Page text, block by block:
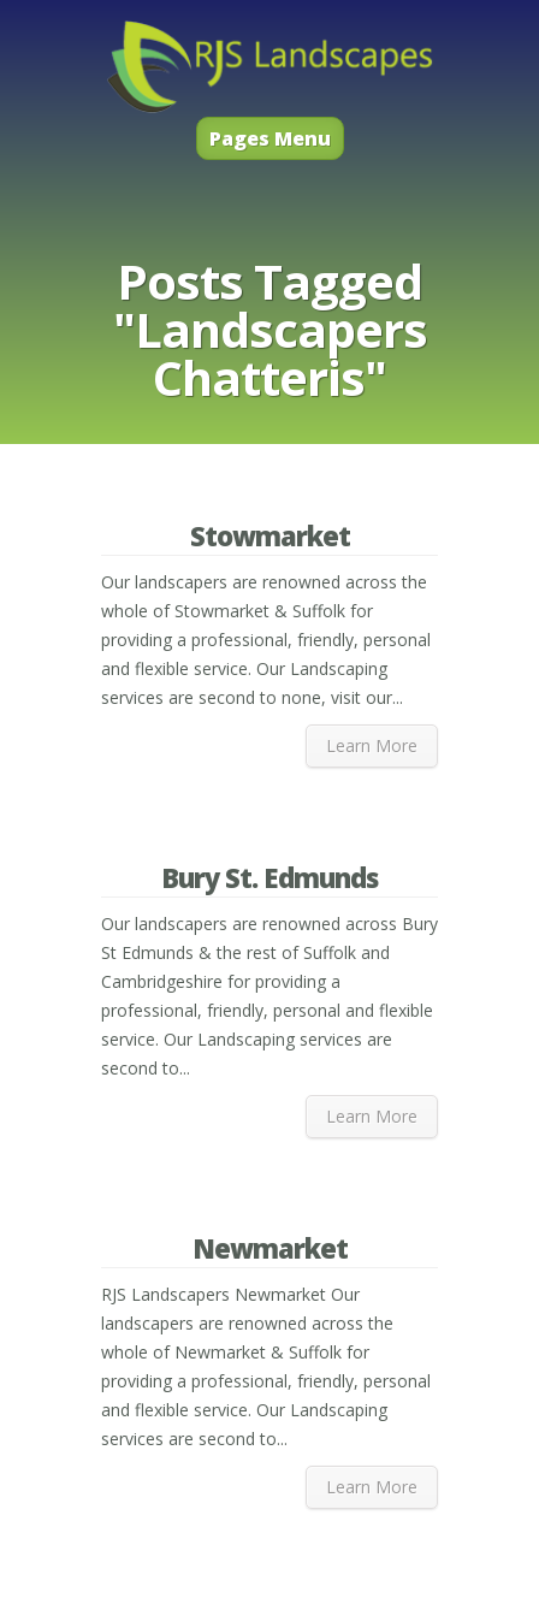
Pages Menu
Posts Tagged
"Landscapers
Chatteris"
Stowmarket
Our landscapers are renowned across the
whole of Stowmarket & Suffolk for
providing a professional, friendly, personal
and flexible service. Our Landscaping
services are second to none, visit our...
Learn More
Bury St. Edmunds
Our landscapers are renowned across Bury
St Edmunds & the rest of Suffolk and
Cambridgeshire for providing a
professional, friendly, personal and flexible
service. Our Landscaping services are
second to...
Learn More
Newmarket
RJS Landscapers Newmarket Our
landscapers are renowned across the
whole of Newmarket & Suffolk for
providing a professional, friendly, personal
and flexible service. Our Landscaping
services are second to...
Learn More